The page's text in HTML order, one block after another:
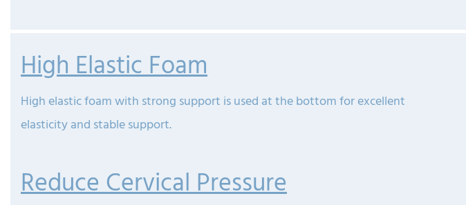
High Elastic Foam
High elastic foam with strong support is used at the bottom for excellent
elasticity and stable support.
Reduce Cervical Pressure